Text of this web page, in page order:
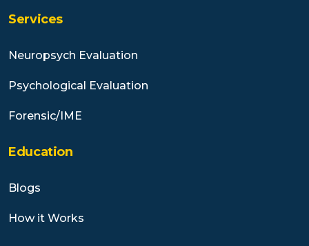
Services
Neuropsych Evaluation
Psychological Evaluation
Forensic/IME
Education
Blogs
How it Works